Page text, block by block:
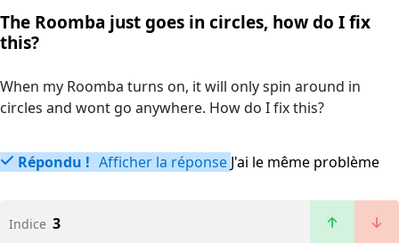
The Roomba just goes in circles, how do I fix
this?
When my Roomba turns on, it will only spin around in
circles and wont go anywhere. How do I fix this?
Répondu ! Afficher la réponse J'ai le même problème
Indice 3